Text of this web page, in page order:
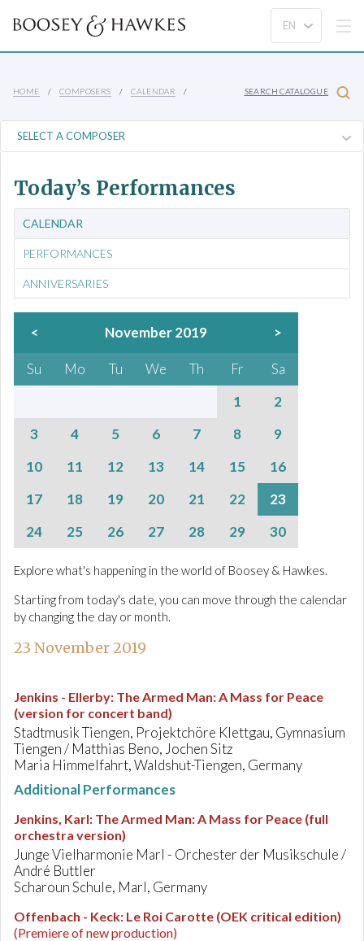
HOME COMPOSERS CALENDAR SEARCH CATALOGUE
Today’s Performances
CALENDAR
PERFORMANCES
ANNIVERSARIES
< November 2019 >
Su Mo Tu We Th Fr
Sa
1
2
3
4 5 6 7 8
9
10
11 12 13 14 15
16
17
18 19 20 21 22
23
24
25 26 27 28 29 30
Explore what's happening in the world of Boosey & Hawkes.
Starting from today's date, you can move through the calendar
by changing the day or month.
23 November 2019
Jenkins - Ellerby: The Armed Man: A Mass for Peace
(version for concert band)
Stadtmusik Tiengen, Projektchöre Klettgau, Gymnasium
Tiengen / Matthias Beno, Jochen Sitz
Maria Himmelfahrt, Waldshut-Tiengen, Germany
Additional Performances
Jenkins, Karl: The Armed Man: A Mass for Peace (full
orchestra version)
Junge Vielharmonie Marl - Orchester der Musikschule /
André Buttler
Scharoun Schule, Marl, Germany
Offenbach - Keck: Le Roi Carotte (OEK critical edition)
(Premiere of new production)